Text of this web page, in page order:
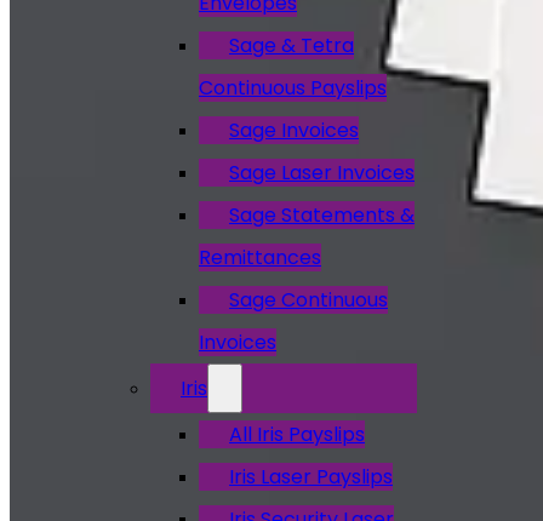
Sage & Tetra
Continuous Payslips
Sage Invoices
Sage Laser Invoices
Sage Statements &
Remittances
Sage Continuous
Invoices
Iris
All Iris Payslips
Iris Laser Payslips